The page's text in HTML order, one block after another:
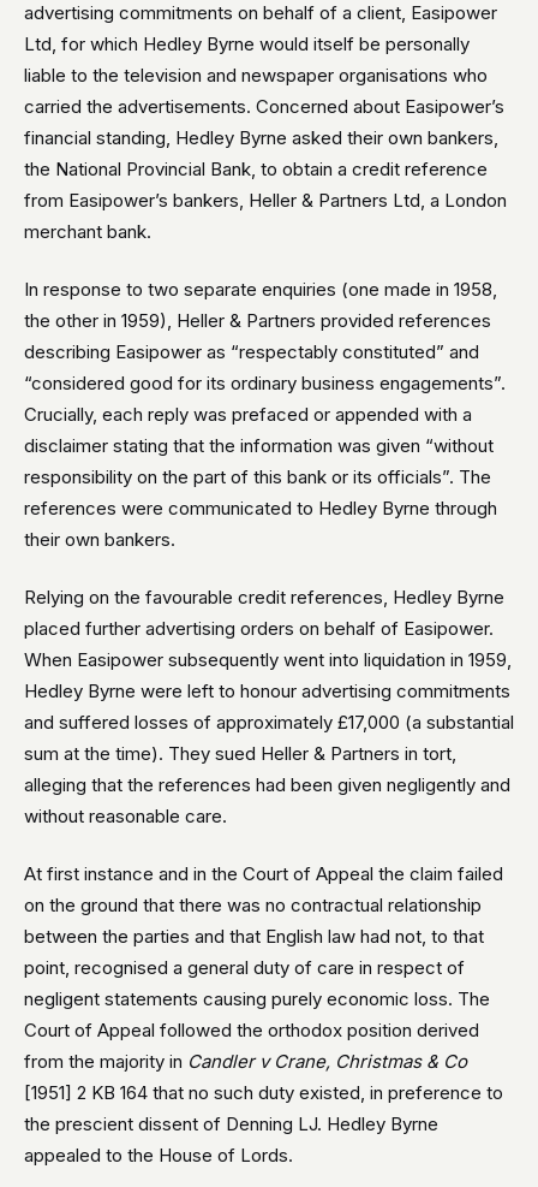
advertising commitments on behalf of a client, Easipower
Ltd, for which Hedley Byrne would itself be personally
liable to the television and newspaper organisations who
carried the advertisements. Concerned about Easipower’s
financial standing, Hedley Byrne asked their own bankers,
the National Provincial Bank, to obtain a credit reference
from Easipower’s bankers, Heller & Partners Ltd, a London
merchant bank.
In response to two separate enquiries (one made in 1958,
the other in 1959), Heller & Partners provided references
describing Easipower as “respectably constituted” and
“considered good for its ordinary business engagements”.
Crucially, each reply was prefaced or appended with a
disclaimer stating that the information was given “without
responsibility on the part of this bank or its officials”. The
references were communicated to Hedley Byrne through
their own bankers.
Relying on the favourable credit references, Hedley Byrne
placed further advertising orders on behalf of Easipower.
When Easipower subsequently went into liquidation in 1959,
Hedley Byrne were left to honour advertising commitments
and suffered losses of approximately £17,000 (a substantial
sum at the time). They sued Heller & Partners in tort,
alleging that the references had been given negligently and
without reasonable care.
At first instance and in the Court of Appeal the claim failed
on the ground that there was no contractual relationship
between the parties and that English law had not, to that
point, recognised a general duty of care in respect of
negligent statements causing purely economic loss. The
Court of Appeal followed the orthodox position derived
from the majority in Candler v Crane, Christmas & Co
[1951] 2 KB 164 that no such duty existed, in preference to
the prescient dissent of Denning LJ. Hedley Byrne
appealed to the House of Lords.